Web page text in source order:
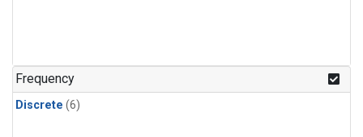
Frequency
Discrete (6)